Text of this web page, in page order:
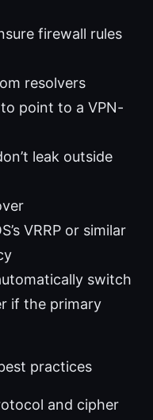
firewall rules
resolvers
point to a VPN-
leak outside
VRRP or similar
switch
if the primary
practices
and cipher